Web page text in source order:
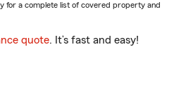
for a complete list of covered property and
quote. It’s fast and easy!